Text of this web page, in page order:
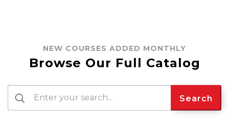
NEW COURSES ADDED MONTHLY
Browse Our Full Catalog
Search